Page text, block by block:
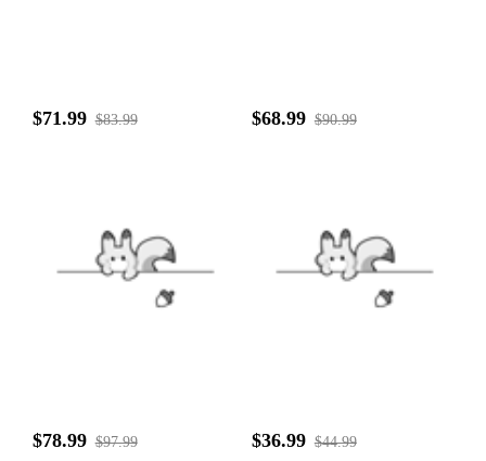
$71.99 $83.99 $68.99 $90.99
$78.99 $97.99 $36.99 $44.99